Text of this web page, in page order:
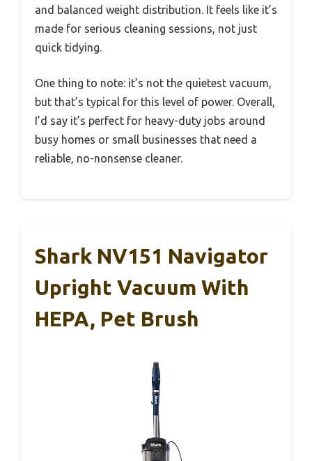
and balanced weight distribution. It feels like it’s
made for serious cleaning sessions, not just
quick tidying.
One thing to note: it’s not the quietest vacuum,
but that’s typical for this level of power. Overall,
I’d say it’s perfect for heavy-duty jobs around
busy homes or small businesses that need a
reliable, no-nonsense cleaner.
Shark NV151 Navigator
Upright Vacuum With
HEPA, Pet Brush